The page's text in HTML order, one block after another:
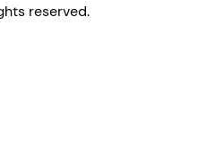
reserved.